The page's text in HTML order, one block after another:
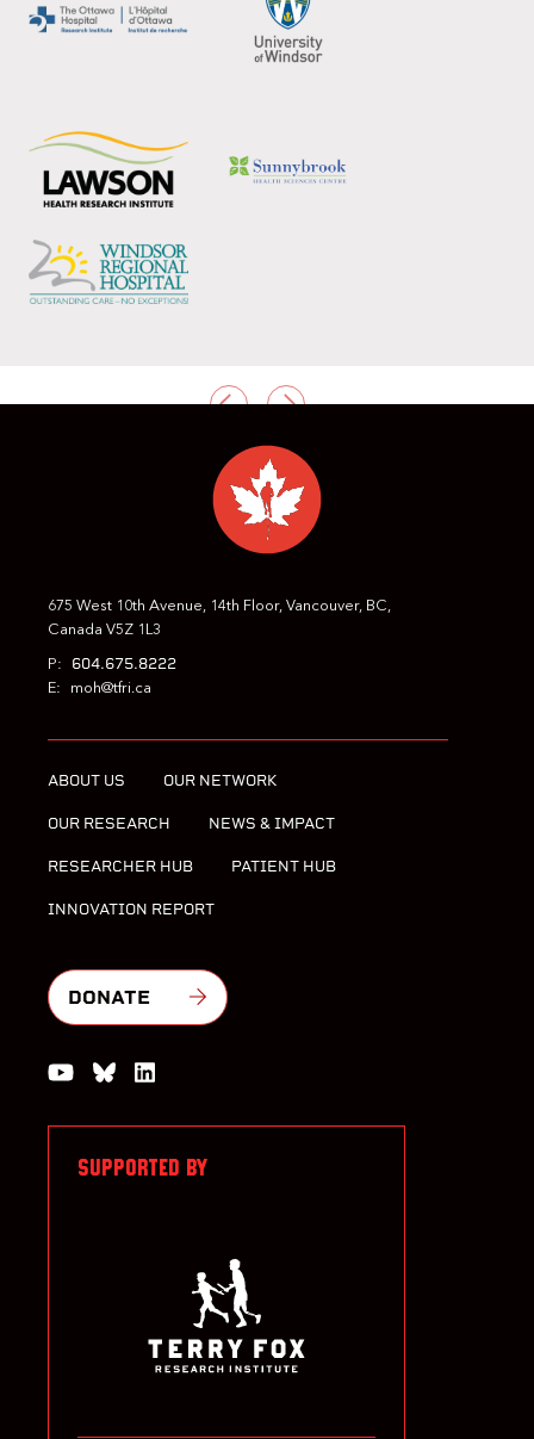
675 West 10th Avenue, 14th Floor, Vancouver, BC,
Canada V5Z 1L3
P: 604.675.8222
E: moh@tfri.ca
ABOUT US OUR NETWORK
OUR RESEARCH NEWS & IMPACT
RESEARCHER HUB PATIENT HUB
INNOVATION REPORT
DONATE
Watch us on YouTube
Join the Conversation on Bluesky
SUPPORTED BY